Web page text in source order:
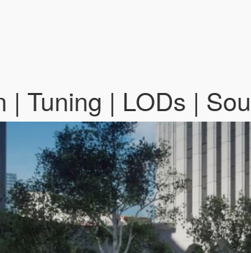
Tuning | LODs |